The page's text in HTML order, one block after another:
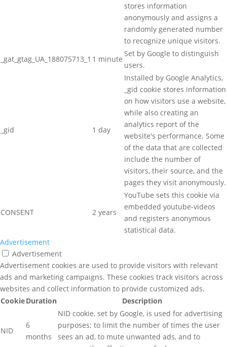
stores information
anonymously and assigns a
randomly generated number
to recognize unique visitors.
_gat_gtag_UA_188075713_1 1 minute
Set by Google to distinguish
users.
_gid 1 day
Installed by Google Analytics,
_gid cookie stores information
on how visitors use a website,
while also creating an
analytics report of the
website's performance. Some
of the data that are collected
include the number of
visitors, their source, and the
pages they visit anonymously.
CONSENT 2 years
YouTube sets this cookie via
embedded youtube-videos
and registers anonymous
statistical data.
Advertisement
Advertisement
Advertisement cookies are used to provide visitors with relevant
ads and marketing campaigns. These cookies track visitors across
websites and collect information to provide customized ads.
CookieDuration Description
NID
6
months
NID cookie, set by Google, is used for advertising
purposes; to limit the number of times the user
sees an ad, to mute unwanted ads, and to